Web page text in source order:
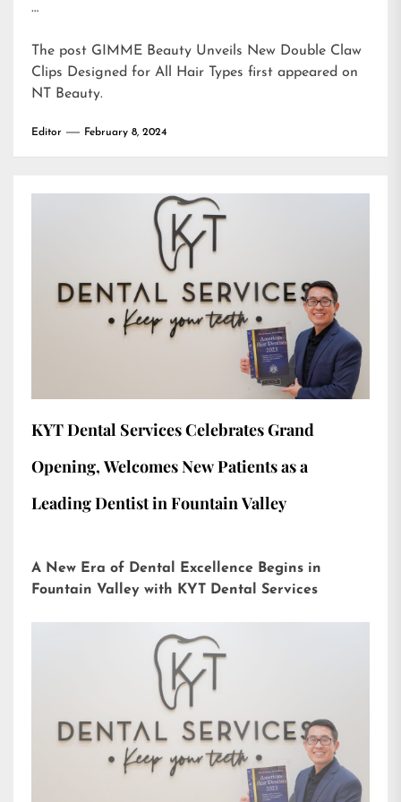
…
The post GIMME Beauty Unveils New Double Claw
Clips Designed for All Hair Types first appeared on
NT Beauty.
Editor February 8, 2024
KYT Dental Services Celebrates Grand
Opening, Welcomes New Patients as a
Leading Dentist in Fountain Valley
A New Era of Dental Excellence Begins in
Fountain Valley with KYT Dental Services